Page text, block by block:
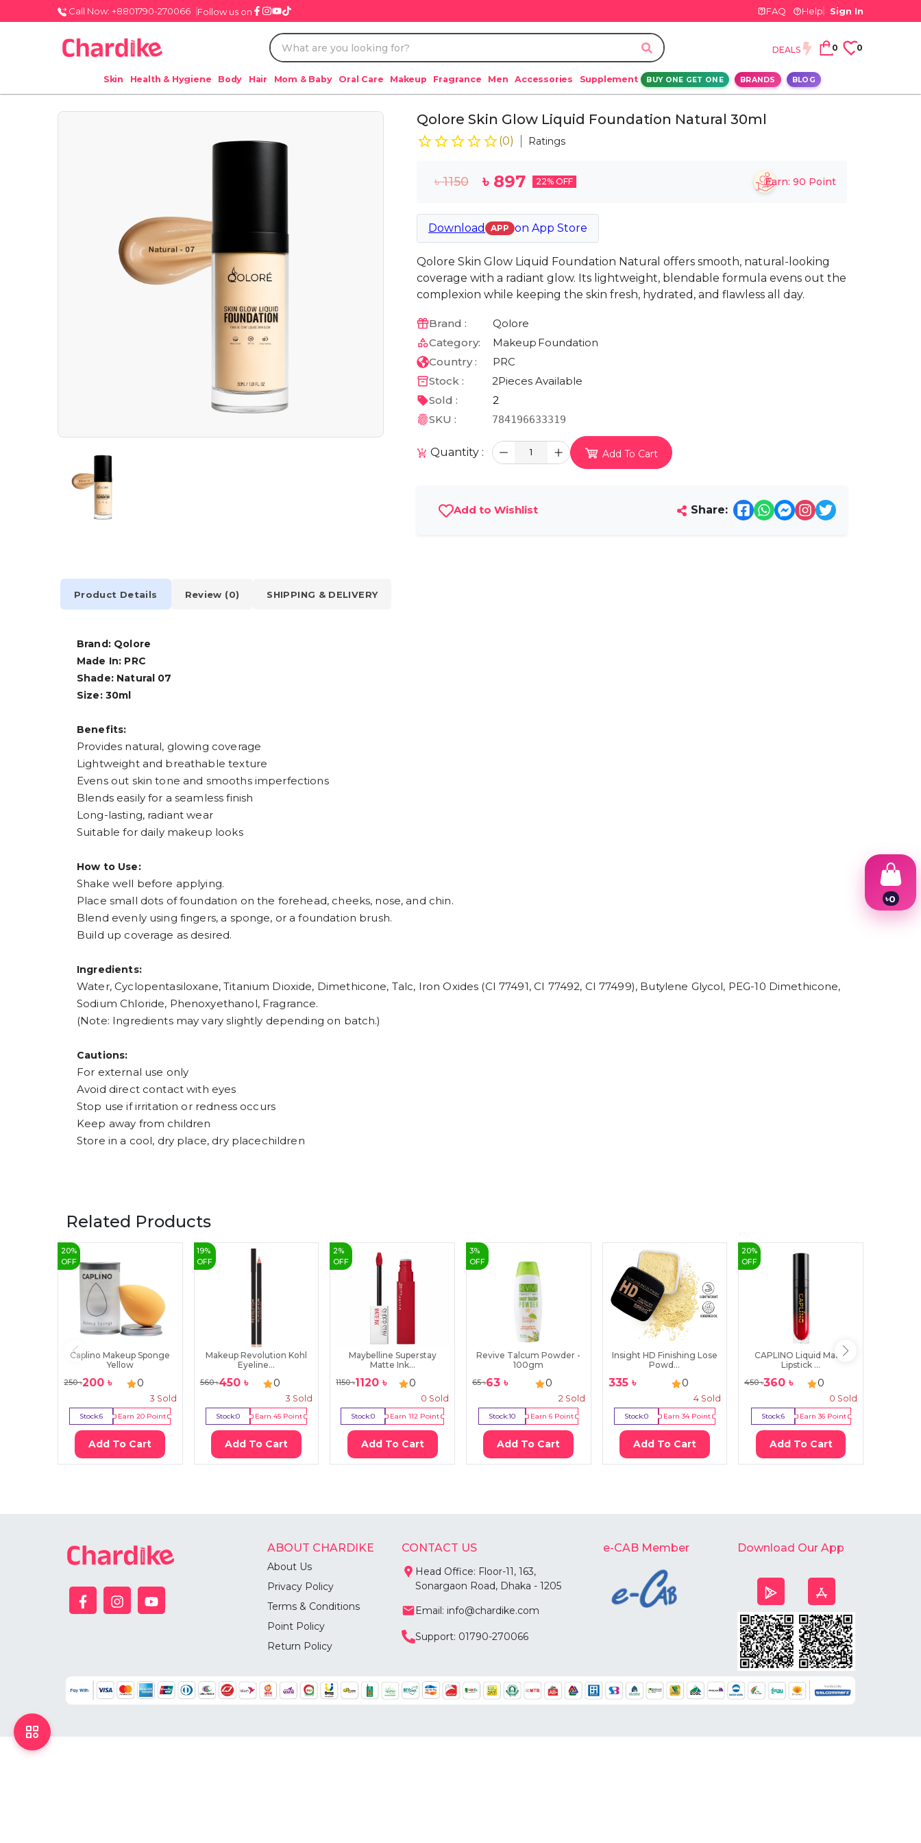
Call Now: +8801790-270066 Follow us on FAQ Help Sign In
DEALS 0 0
Skin Health & Hygiene Body Hair Mom & Baby Oral Care Makeup Fragrance Men Accessories Supplement BUY ONE GET ONE BRANDS BLOG
Qolore Skin Glow Liquid Foundation Natural 30ml
(0) Ratings
৳1150 ৳ 897 22% OFF Earn: 90 Point
Download APP on App Store
Qolore Skin Glow Liquid Foundation Natural offers smooth, natural-looking
coverage with a radiant glow. Its lightweight, blendable formula evens out the
complexion while keeping the skin fresh, hydrated, and flawless all day.
Brand :
Qolore
Category:
Makeup Foundation
Country :
PRC
Stock :
2Pieces Available
Sold :
2
SKU :
784196633319
Quantity : 1 Add To Cart
Add to Wishlist Share:
Product Details Review (0) SHIPPING & DELIVERY
Brand: Qolore
Made In: PRC
Shade: Natural 07
Size: 30ml
Benefits:
Provides natural, glowing coverage
Lightweight and breathable texture
Evens out skin tone and smooths imperfections
Blends easily for a seamless finish
Long-lasting, radiant wear
Suitable for daily makeup looks
How to Use:
Shake well before applying.
Place small dots of foundation on the forehead, cheeks, nose, and chin.
Blend evenly using fingers, a sponge, or a foundation brush.
Build up coverage as desired.
Ingredients:
Water, Cyclopentasiloxane, Titanium Dioxide, Dimethicone, Talc, Iron Oxides (CI 77491, CI 77492, CI 77499), Butylene Glycol, PEG-10 Dimethicone,
Sodium Chloride, Phenoxyethanol, Fragrance.
(Note: Ingredients may vary slightly depending on batch.)
Cautions:
For external use only
Avoid direct contact with eyes
Stop use if irritation or redness occurs
Keep away from children
Store in a cool, dry place, dry placechildren
Related Products
20%
OFF
Caplino Makeup Sponge
Yellow
250৳200 ৳ 0
3 Sold
Stock:6 Earn20 Point
Add To Cart
19%
OFF
Makeup Revolution Kohl
Eyeline...
560৳450৳ 0
3 Sold
Stock:0 Earn 45Point
Add To Cart
2%
OFF
Maybelline Superstay
Matte Ink...
1150৳1120 ৳ 0
0 Sold
Stock:0 Earn112 Point
Add To Cart
3%
OFF
Revive Talcum Powder -
100gm
65৳63৳ 0
2Sold
Stock:10 Earn6 Point
Add To Cart
Insight HD Finishing Lose
Powd...
335৳ 0
4 Sold
Stock:0 Earn34Point
Add To Cart
20%
OFF
CAPLINO Liquid Matte
Lipstick ...
450৳360 ৳ 0
0 Sold
Stock:6 Earn36Point
Add To Cart
ABOUT CHARDIKE
About Us
Privacy Policy
Terms & Conditions
Point Policy
Return Policy
CONTACT US
Head Office: Floor-11, 163,
Sonargaon Road, Dhaka - 1205
Email: info@chardike.com
Support: 01790-270066
e-CAB Member Download Our App
৳0
1